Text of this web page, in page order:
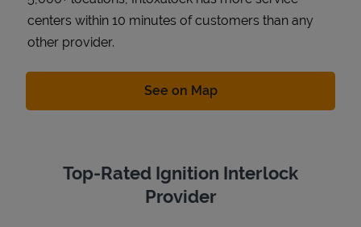
centers within 10 minutes of customers than any
other provider.
See on MapLink Opens in New Tab
Top-Rated Ignition Interlock
Provider